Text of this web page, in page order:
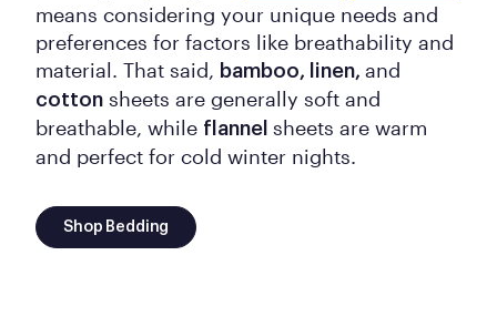
means considering your unique needs and
preferences for factors like breathability and
material. That said, bamboo, linen, and
cotton sheets are generally soft and
breathable, while flannel sheets are warm
and perfect for cold winter nights.
Shop Bedding